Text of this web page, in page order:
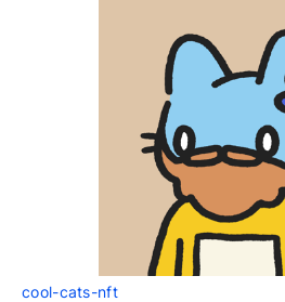
cool-cats-nft